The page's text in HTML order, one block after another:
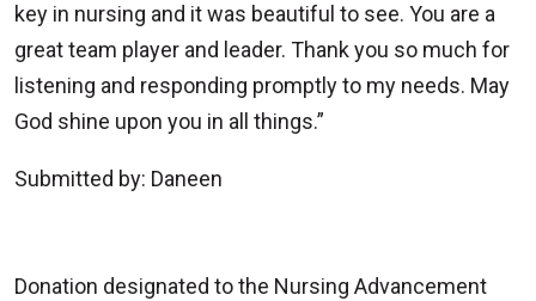
key in nursing and it was beautiful to see. You are a
great team player and leader. Thank you so much for
listening and responding promptly to my needs. May
God shine upon you in all things.”
Submitted by: Daneen
Donation designated to the Nursing Advancement